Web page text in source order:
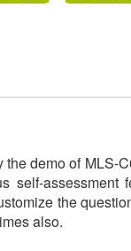
demo of MLS-
self-assessment
the
also.